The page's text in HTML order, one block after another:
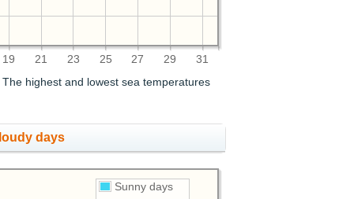
19 21 23 25 27 29 31
The highest and lowest sea temperatures
days
Sunny days